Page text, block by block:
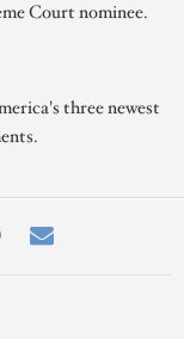
Court nominee.
three newest
Contact
Us